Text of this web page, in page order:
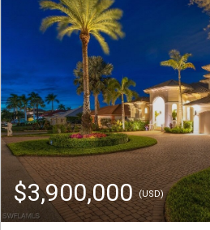
$3,900,000(USD)